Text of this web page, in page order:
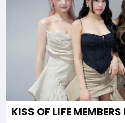
KISS OF LIFE MEMBERS